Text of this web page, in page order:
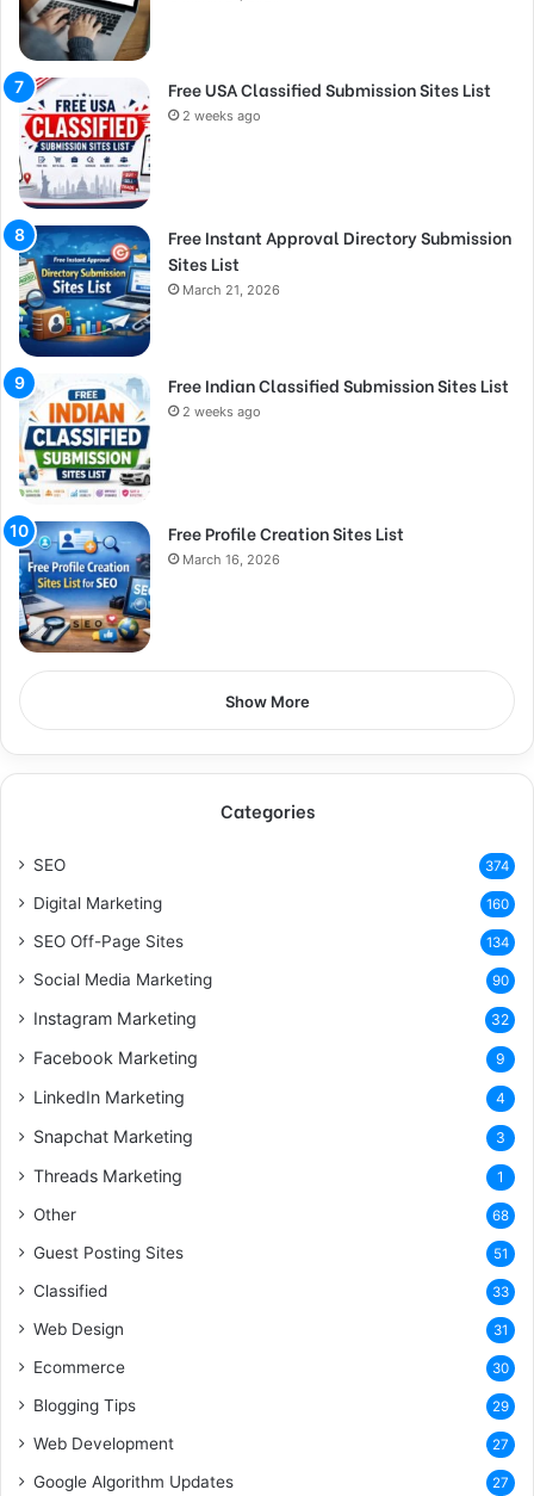
Free USA Classified Submission Sites List
2 weeks ago
Free Instant Approval Directory Submission
Sites List
March 21, 2026
Free Indian Classified Submission Sites List
2 weeks ago
Free Profile Creation Sites List
March 16, 2026
Show More
Categories
SEO 374
Digital Marketing 160
SEO Off-Page Sites 134
Social Media Marketing 90
Instagram Marketing 32
Facebook Marketing 9
LinkedIn Marketing 4
Snapchat Marketing 3
Threads Marketing 1
Other 68
Guest Posting Sites 51
Classified 33
Web Design 31
Ecommerce 30
Blogging Tips 29
Web Development 27
Google Algorithm Updates 27